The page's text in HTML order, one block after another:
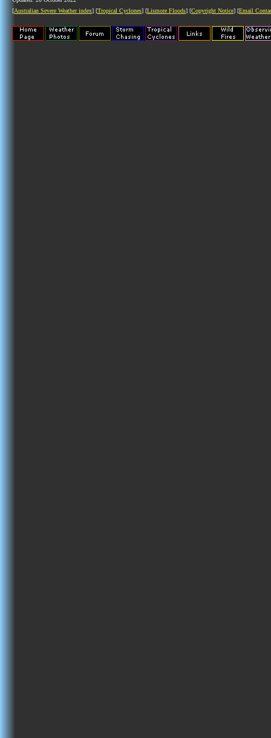
[Australian Severe Weather index] [Tropical Cyclones] [Lismore Floods] [Copyright Notice] [Email